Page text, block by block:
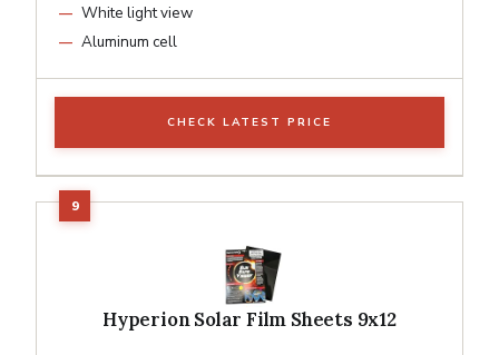
White light view
Aluminum cell
CHECK LATEST PRICE
Hyperion Solar Film Sheets 9x12